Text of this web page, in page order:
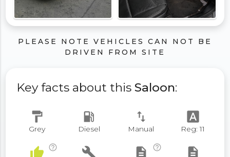
PLEASE NOTE VEHICLES CAN NOT BE
DRIVEN FROM SITE
Key facts about this Saloon:
format_paint
Grey
local_gas_station
Diesel
swap_vert
Manual
font_download
Reg: 11
thumb_up help_outline
build description
help_outline
description